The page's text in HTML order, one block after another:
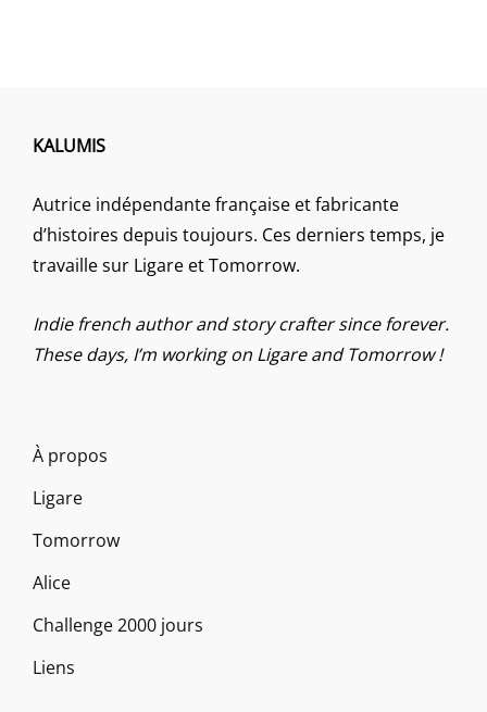
KALUMIS
Autrice indépendante française et fabricante
d’histoires depuis toujours. Ces derniers temps, je
travaille sur Ligare et Tomorrow.
Indie french author and story crafter since forever.
These days, I’m working on Ligare and Tomorrow !
À propos
Ligare
Tomorrow
Alice
Challenge 2000 jours
Liens